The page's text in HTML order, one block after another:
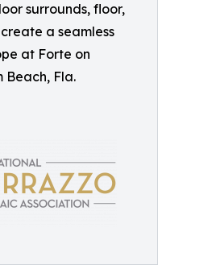
surrounds, floor,
a seamless
at Forte on
Beach, Fla.